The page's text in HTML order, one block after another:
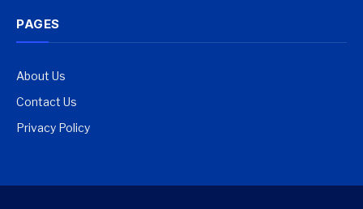
PAGES
About Us
Contact Us
Privacy Policy